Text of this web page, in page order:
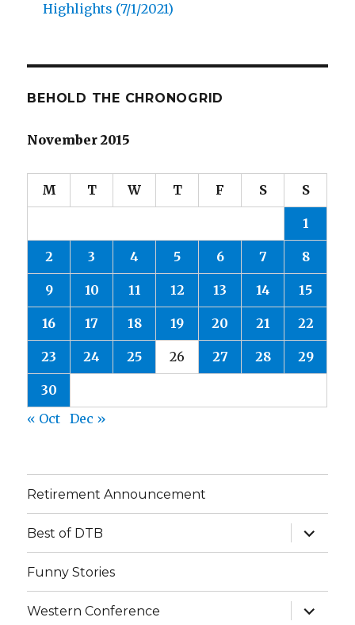
Highlights (7/1/2021)
BEHOLD THE CHRONOGRID
November 2015
M T W T F S S
1
2 3 4 5 6 7 8
9 10 11 12 13 14 15
16 17 18 19 20 21 22
23 24 25 26 27 28 29
30
« Oct
Dec »
Retirement Announcement
Best of DTB
expand
child
menu
Funny Stories
Western Conference
expand
child